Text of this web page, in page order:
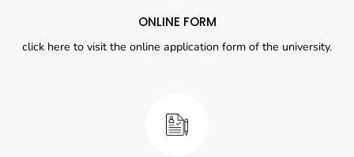
ONLINE FORM
click here to visit the online application form of the university.